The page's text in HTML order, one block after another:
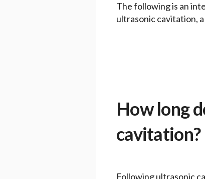
The following is an
ultrasonic cavitation,
How long
cavitation?
Following ultrasonic